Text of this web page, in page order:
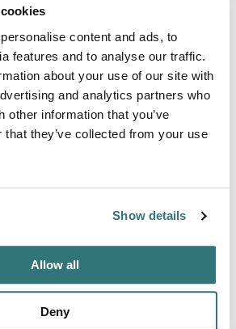
content and ads, to
features and to analyse our traffic.
about your use of our site with
and analytics partners who
other information that you’ve
that they’ve collected from your use
Show details
Allow all
Deny
motorhome guests with
and stunning countryside views.
quiet parking on elevated grounds
making it an ideal overnight stop for
from-home experience for all